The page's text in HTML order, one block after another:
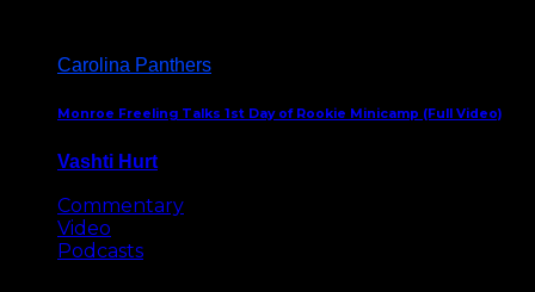
Carolina Panthers
Monroe Freeling Talks 1st Day of Rookie Minicamp (Full Video)
Vashti Hurt
Commentary
Video
Podcasts